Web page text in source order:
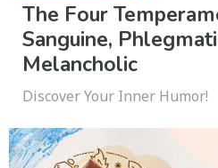
The Four
Sanguine,
Melancholic
Discover Your Inner Humor!